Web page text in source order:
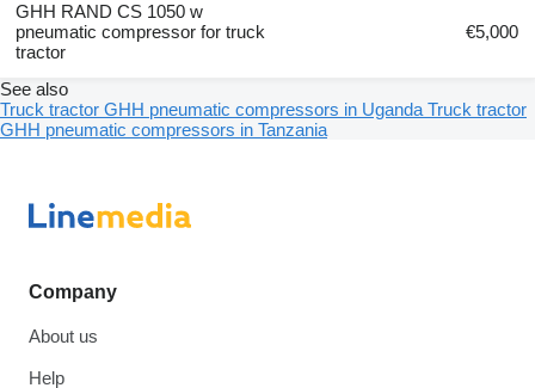
GHH RAND CS 1050 w
pneumatic compressor for truck
tractor
€5,000
See also
Truck tractor GHH pneumatic compressors in Uganda Truck tractor
GHH pneumatic compressors in Tanzania
Company
About us
Help